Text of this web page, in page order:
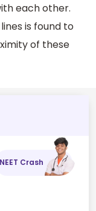
each other.
is found to
of these
NEET Crash